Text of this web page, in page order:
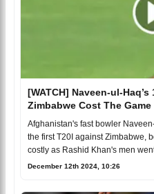
[WATCH] Naveen-ul-
Zimbabwe Cost The
Afghanistan's fast bowler
the first T20I against Zimbabwe,
costly as Rashid Khan's men
December 12th 2024, 10:26